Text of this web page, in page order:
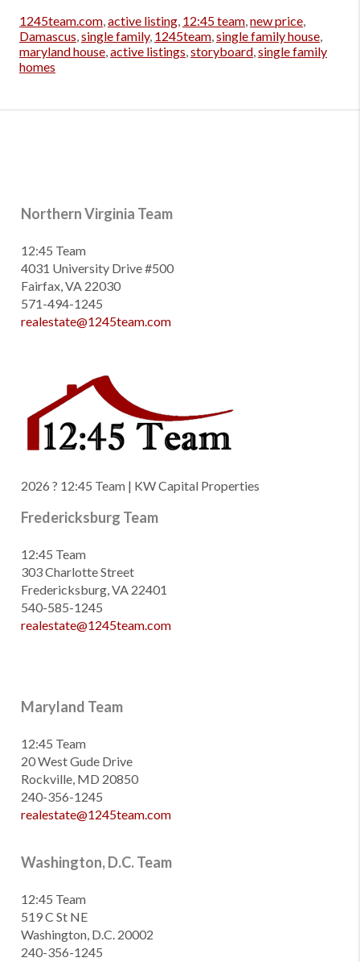
1245team.com,active listing, 12:45 team,new price,
Damascus,single family, 1245team,single family house,
maryland house,active listings,storyboard,single family
homes
Northern Virginia Team
12:45 Team
4031 University Drive #500
Fairfax, VA 22030
571-494-1245
realestate@1245team.com
2026 ? 12:45 Team | KW Capital Properties
Fredericksburg Team
12:45 Team
303 Charlotte Street
Fredericksburg, VA 22401
540-585-1245
realestate@1245team.com
Maryland Team
12:45 Team
20 West Gude Drive
Rockville, MD 20850
240-356-1245
realestate@1245team.com
Washington, D.C. Team
12:45 Team
519 C St NE
Washington, D.C. 20002
240-356-1245